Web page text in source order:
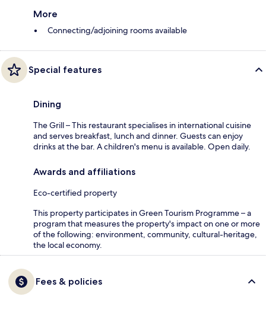
More
Connecting/adjoining rooms available
Special features
Dining
The Grill – This restaurant specialises in international cuisine
and serves breakfast, lunch and dinner. Guests can enjoy
drinks at the bar. A children's menu is available. Open daily.
Awards and affiliations
Eco-certified property
This property participates in Green Tourism Programme – a
program that measures the property's impact on one or more
of the following: environment, community, cultural-heritage,
the local economy.
Fees & policies